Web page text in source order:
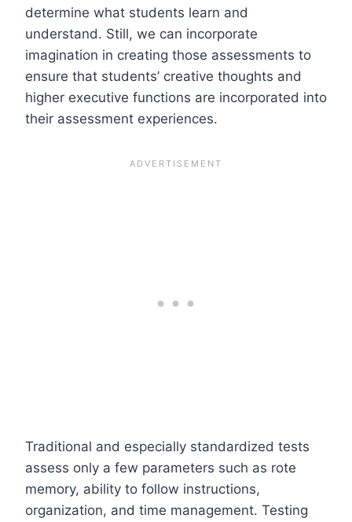
determine what students learn and
understand. Still, we can incorporate
imagination in creating those assessments to
ensure that students’ creative thoughts and
higher executive functions are incorporated into
their assessment experiences.
Traditional and especially standardized tests
assess only a few parameters such as rote
memory, ability to follow instructions,
organization, and time management. Testing